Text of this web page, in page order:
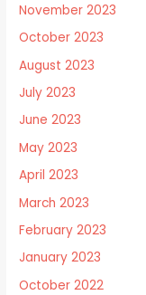
November 2023
October 2023
August 2023
July 2023
June 2023
May 2023
April 2023
March 2023
February 2023
January 2023
October 2022